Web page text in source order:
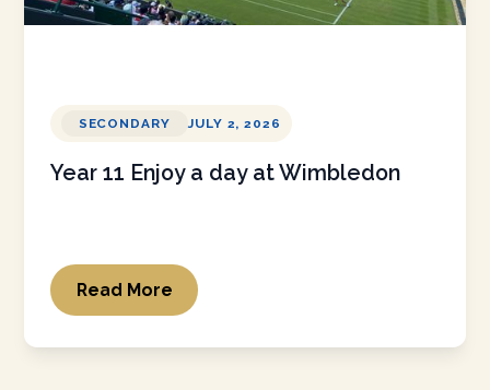
SECONDARY JULY 2, 2026
Year 11 Enjoy a day at Wimbledon
Read More